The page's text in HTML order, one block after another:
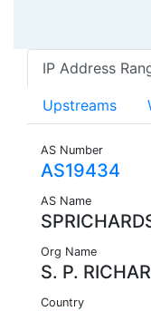
IP Address
Upstreams
AS Number
AS19434
AS Name
Org Name
S. P.
Country